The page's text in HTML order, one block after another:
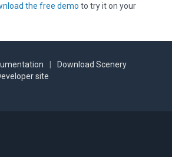
the free demo to try it on your
Download Scenery
site